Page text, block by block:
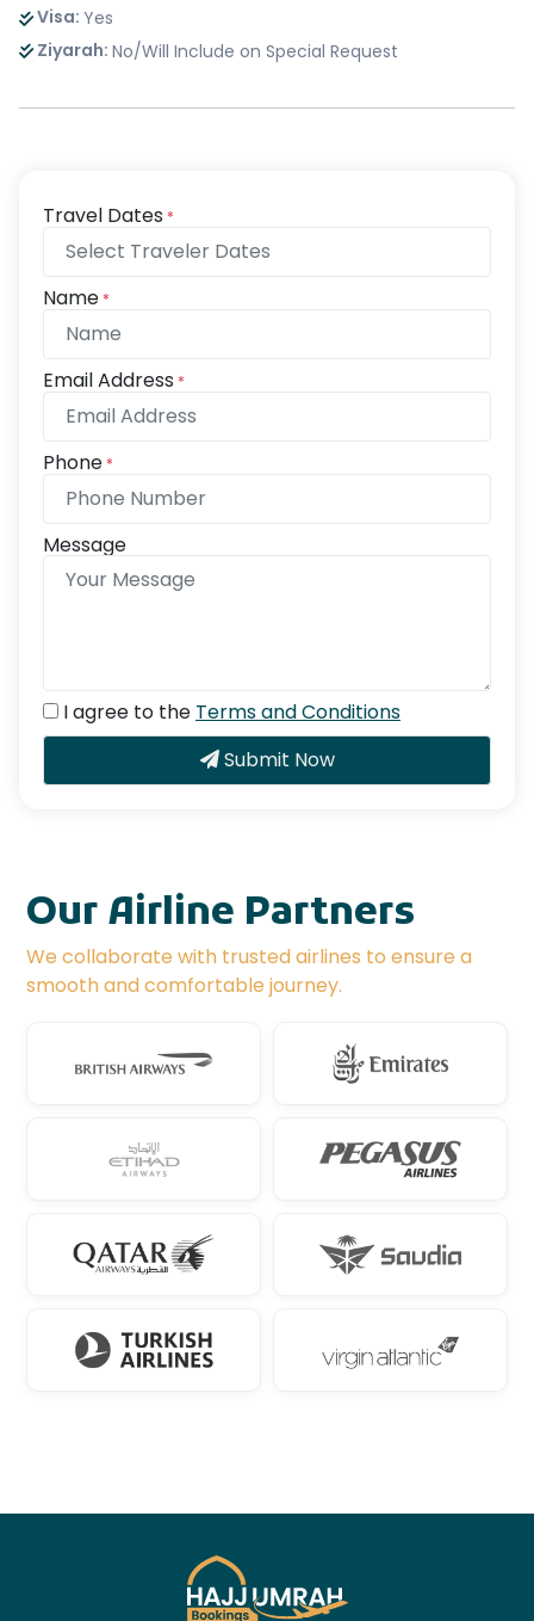
Visa: Yes
Ziyarah: No/Will Include on Special Request
Travel Dates *
Name *
Email Address *
Phone *
Message
I agree to the Terms and Conditions
Submit Now
Our Airline Partners
We collaborate with trusted airlines to ensure a
smooth and comfortable journey.